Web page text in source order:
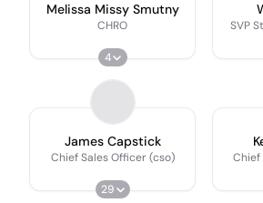
Melissa Missy Smutny
CHRO
4
SVP
James Capstick
Chief Sales Officer (cso)
29